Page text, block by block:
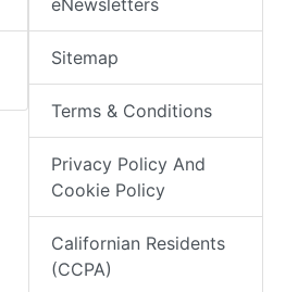
eNewsletters
Sitemap
Terms & Conditions
Privacy Policy And
Cookie Policy
Californian Residents
(CCPA)